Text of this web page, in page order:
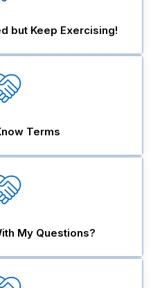
but Keep Exercising!
Terms
My Questions?